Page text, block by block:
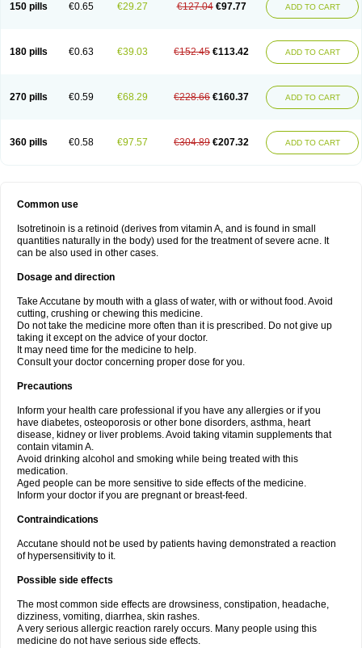
150 pills €0.65 €29.27 €127.04 €97.77 ADD TO CART
180 pills €0.63 €39.03 €152.45 €113.42 ADD TO CART
270 pills €0.59 €68.29 €228.66 €160.37 ADD TO CART
360 pills €0.58 €97.57 €304.89 €207.32 ADD TO CART
Common use
Isotretinoin is a retinoid (derives from vitamin A, and is found in small
quantities naturally in the body) used for the treatment of severe acne. It
can be also used in other cases.
Dosage and direction
Take Accutane by mouth with a glass of water, with or without food. Avoid
cutting, crushing or chewing this medicine.
Do not take the medicine more often than it is prescribed. Do not give up
taking it except on the advice of your doctor.
It may need time for the medicine to help.
Consult your doctor concerning proper dose for you.
Precautions
Inform your health care professional if you have any allergies or if you
have diabetes, osteoporosis or other bone disorders, asthma, heart
disease, kidney or liver problems. Avoid taking vitamin supplements that
contain vitamin A.
Avoid drinking alcohol and smoking while being treated with this
medication.
Aged people can be more sensitive to side effects of the medicine.
Inform your doctor if you are pregnant or breast-feed.
Contraindications
Accutane should not be used by patients having demonstrated a reaction
of hypersensitivity to it.
Possible side effects
The most common side effects are drowsiness, constipation, headache,
dizziness, vomiting, diarrhea, skin rashes.
A very serious allergic reaction rarely occurs. Many people using this
medicine do not have serious side effects.